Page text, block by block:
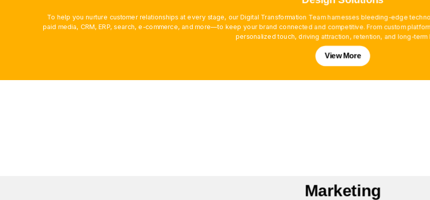
To help you nurture customer relationships at every stage, our Digital Transformation Team harnesses bleeding-edge
paid media, CRM, ERP, search, e-commerce, and more—to keep your brand connected and competitive. From custom
personalized touch, driving attraction, retention, and long-term
View More
Marketing